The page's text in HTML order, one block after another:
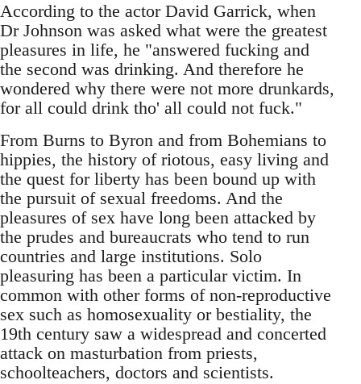
According to the actor David Garrick, when
Dr Johnson was asked what were the greatest
pleasures in life, he "answered fucking and
the second was drinking. And therefore he
wondered why there were not more drunkards,
for all could drink tho' all could not fuck."
From Burns to Byron and from Bohemians to
hippies, the history of riotous, easy living and
the quest for liberty has been bound up with
the pursuit of sexual freedoms. And the
pleasures of sex have long been attacked by
the prudes and bureaucrats who tend to run
countries and large institutions. Solo
pleasuring has been a particular victim. In
common with other forms of non-reproductive
sex such as homosexuality or bestiality, the
19th century saw a widespread and concerted
attack on masturbation from priests,
schoolteachers, doctors and scientists.